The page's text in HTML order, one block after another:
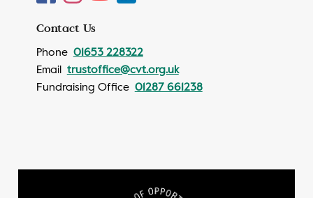
Contact Us
Phone 01653 228322
Email trustoffice@cvt.org.uk
Fundraising Office 01287 661238